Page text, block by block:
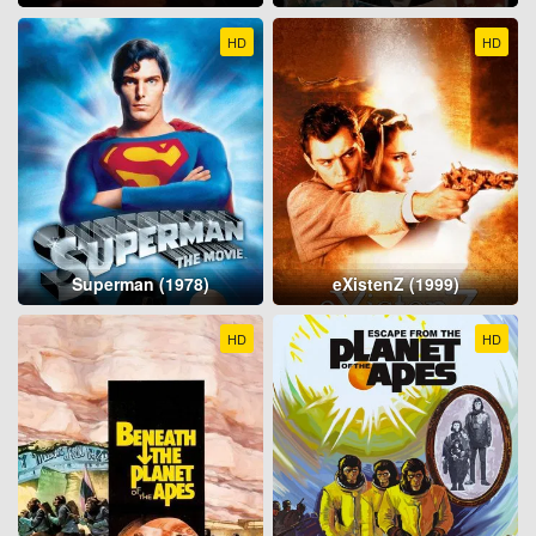
HD
Superman (1978)
HD
eXistenZ (1999)
HD HD